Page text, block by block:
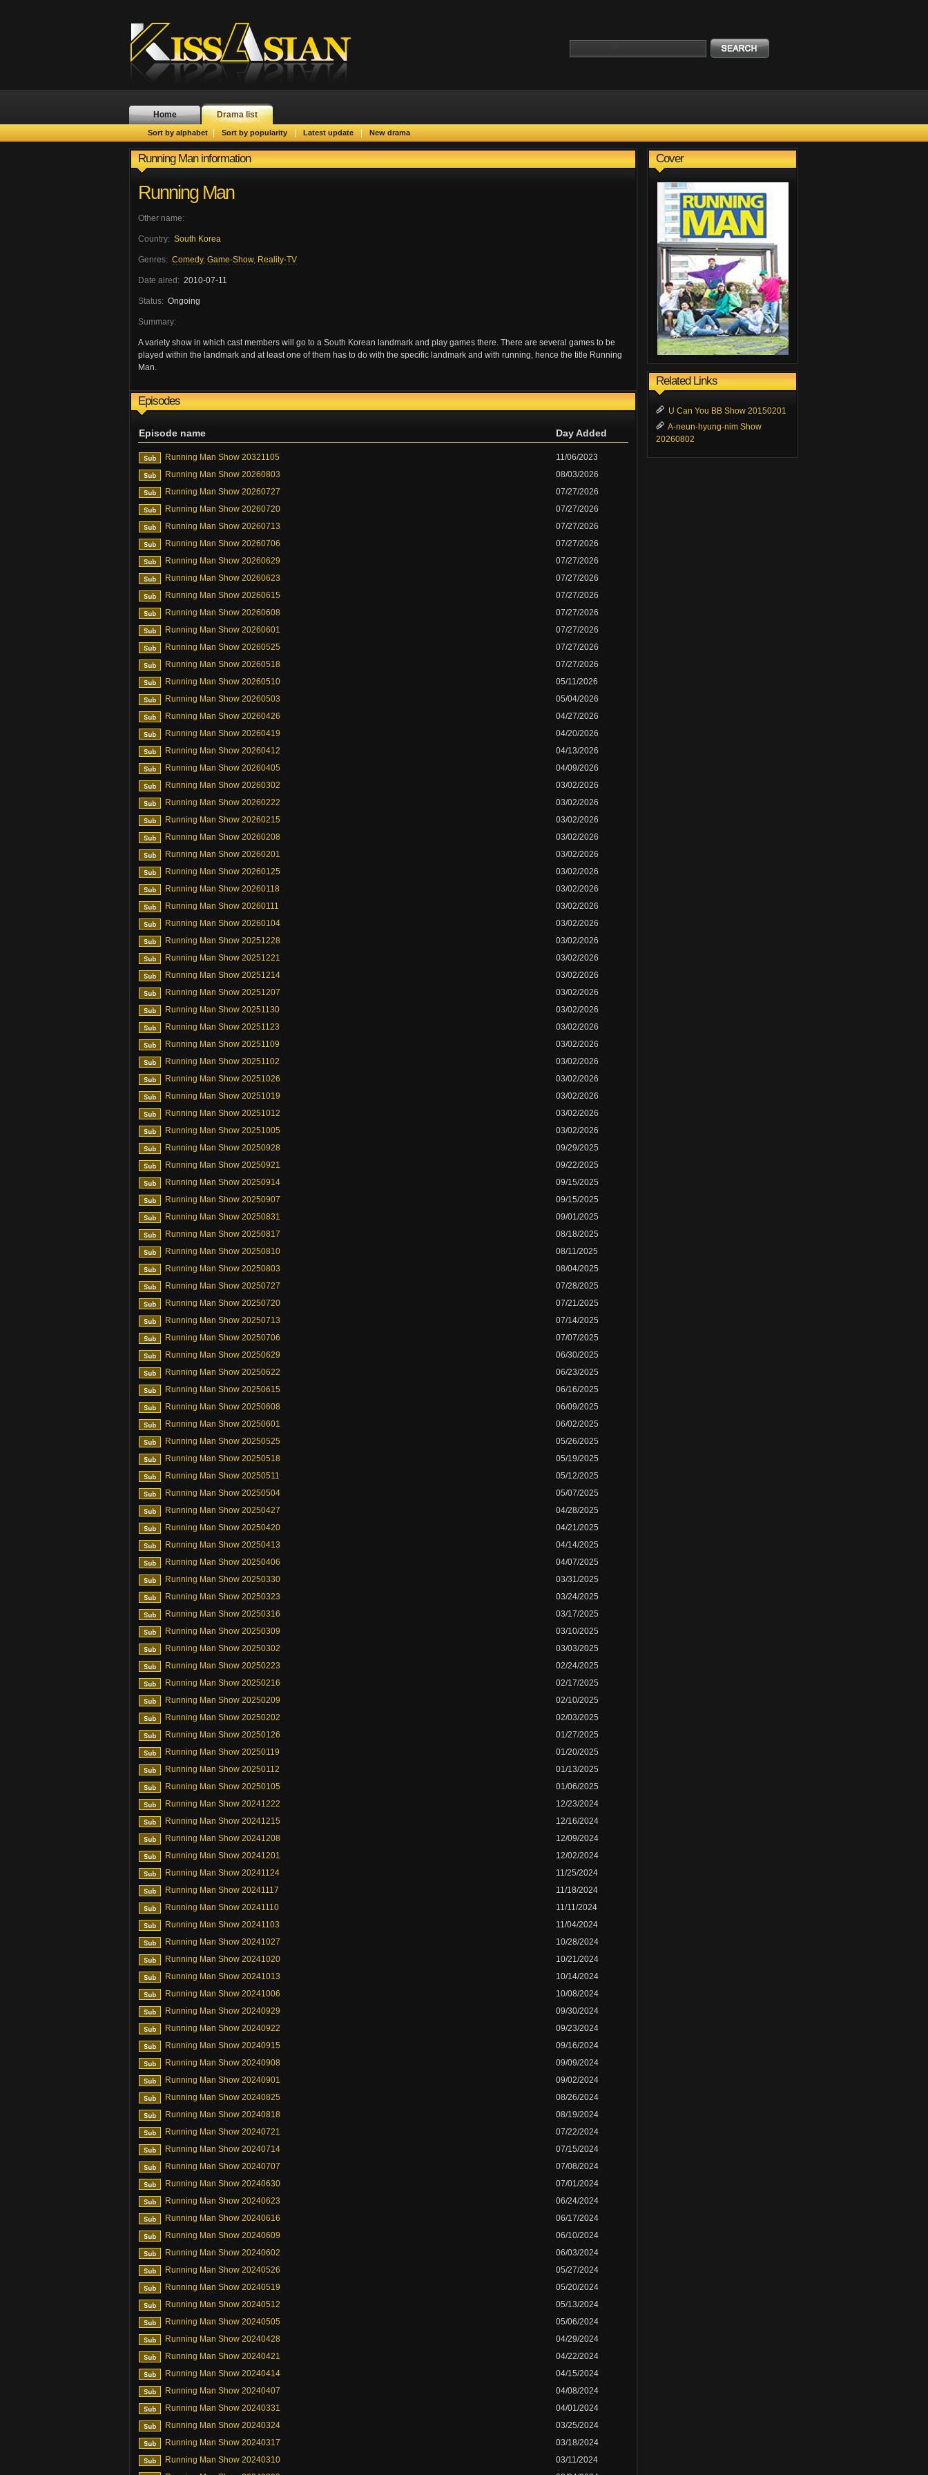
Home Drama list
Sort by alphabet Sort by popularity Latest update New drama
Running Man information
Running Man
Other name:
Country: South Korea
Genres: Comedy, Game-Show, Reality-TV
Date aired: 2010-07-11
Status: Ongoing
Summary:
A variety show in which cast members will go to a South Korean landmark and play games there. There are several games to be
played within the landmark and at least one of them has to do with the specific landmark and with running, hence the title Running
Man.
Episodes
Episode name Day Added
Running Man Show 20321105
11/06/2023
Running Man Show 20260803
08/03/2026
Running Man Show 20260727
07/27/2026
Running Man Show 20260720
07/27/2026
Running Man Show 20260713
07/27/2026
Running Man Show 20260706
07/27/2026
Running Man Show 20260629
07/27/2026
Running Man Show 20260623
07/27/2026
Running Man Show 20260615
07/27/2026
Running Man Show 20260608
07/27/2026
Running Man Show 20260601
07/27/2026
Running Man Show 20260525
07/27/2026
Running Man Show 20260518
07/27/2026
Running Man Show 20260510
05/11/2026
Running Man Show 20260503
05/04/2026
Running Man Show 20260426
04/27/2026
Running Man Show 20260419
04/20/2026
Running Man Show 20260412
04/13/2026
Running Man Show 20260405
04/09/2026
Running Man Show 20260302
03/02/2026
Running Man Show 20260222
03/02/2026
Running Man Show 20260215
03/02/2026
Running Man Show 20260208
03/02/2026
Running Man Show 20260201
03/02/2026
Running Man Show 20260125
03/02/2026
Running Man Show 20260118
03/02/2026
Running Man Show 20260111
03/02/2026
Running Man Show 20260104
03/02/2026
Running Man Show 20251228
03/02/2026
Running Man Show 20251221
03/02/2026
Running Man Show 20251214
03/02/2026
Running Man Show 20251207
03/02/2026
Running Man Show 20251130
03/02/2026
Running Man Show 20251123
03/02/2026
Running Man Show 20251109
03/02/2026
Running Man Show 20251102
03/02/2026
Running Man Show 20251026
03/02/2026
Running Man Show 20251019
03/02/2026
Running Man Show 20251012
03/02/2026
Running Man Show 20251005
03/02/2026
Running Man Show 20250928
09/29/2025
Running Man Show 20250921
09/22/2025
Running Man Show 20250914
09/15/2025
Running Man Show 20250907
09/15/2025
Running Man Show 20250831
09/01/2025
Running Man Show 20250817
08/18/2025
Running Man Show 20250810
08/11/2025
Running Man Show 20250803
08/04/2025
Running Man Show 20250727
07/28/2025
Running Man Show 20250720
07/21/2025
Running Man Show 20250713
07/14/2025
Running Man Show 20250706
07/07/2025
Running Man Show 20250629
06/30/2025
Running Man Show 20250622
06/23/2025
Running Man Show 20250615
06/16/2025
Running Man Show 20250608
06/09/2025
Running Man Show 20250601
06/02/2025
Running Man Show 20250525
05/26/2025
Running Man Show 20250518
05/19/2025
Running Man Show 20250511
05/12/2025
Running Man Show 20250504
05/07/2025
Running Man Show 20250427
04/28/2025
Running Man Show 20250420
04/21/2025
Running Man Show 20250413
04/14/2025
Running Man Show 20250406
04/07/2025
Running Man Show 20250330
03/31/2025
Running Man Show 20250323
03/24/2025
Running Man Show 20250316
03/17/2025
Running Man Show 20250309
03/10/2025
Running Man Show 20250302
03/03/2025
Running Man Show 20250223
02/24/2025
Running Man Show 20250216
02/17/2025
Running Man Show 20250209
02/10/2025
Running Man Show 20250202
02/03/2025
Running Man Show 20250126
01/27/2025
Running Man Show 20250119
01/20/2025
Running Man Show 20250112
01/13/2025
Running Man Show 20250105
01/06/2025
Running Man Show 20241222
12/23/2024
Running Man Show 20241215
12/16/2024
Running Man Show 20241208
12/09/2024
Running Man Show 20241201
12/02/2024
Running Man Show 20241124
11/25/2024
Running Man Show 20241117
11/18/2024
Running Man Show 20241110
11/11/2024
Running Man Show 20241103
11/04/2024
Running Man Show 20241027
10/28/2024
Running Man Show 20241020
10/21/2024
Running Man Show 20241013
10/14/2024
Running Man Show 20241006
10/08/2024
Running Man Show 20240929
09/30/2024
Running Man Show 20240922
09/23/2024
Running Man Show 20240915
09/16/2024
Running Man Show 20240908
09/09/2024
Running Man Show 20240901
09/02/2024
Running Man Show 20240825
08/26/2024
Running Man Show 20240818
08/19/2024
Running Man Show 20240721
07/22/2024
Running Man Show 20240714
07/15/2024
Running Man Show 20240707
07/08/2024
Running Man Show 20240630
07/01/2024
Running Man Show 20240623
06/24/2024
Running Man Show 20240616
06/17/2024
Running Man Show 20240609
06/10/2024
Running Man Show 20240602
06/03/2024
Running Man Show 20240526
05/27/2024
Running Man Show 20240519
05/20/2024
Running Man Show 20240512
05/13/2024
Running Man Show 20240505
05/06/2024
Running Man Show 20240428
04/29/2024
Running Man Show 20240421
04/22/2024
Running Man Show 20240414
04/15/2024
Running Man Show 20240407
04/08/2024
Running Man Show 20240331
04/01/2024
Running Man Show 20240324
03/25/2024
Running Man Show 20240317
03/18/2024
Running Man Show 20240310
03/11/2024
Cover
Related Links
U Can You BB Show 20150201
A-neun-hyung-nim Show
20260802